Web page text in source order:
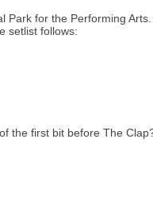
Park for the Performing
setlist follows:
the first bit before The